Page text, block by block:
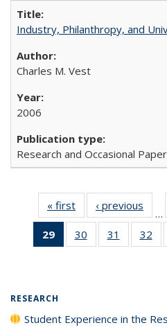
Industry, Philanthropy, and
Charles M. Vest
2006
Research and Occasional
« first
Full listing
table:
Publications
‹ previous
…
29
of 40 Full
listing
30
of 40 Full
listing table:
31
of 40 Full
listing
32
RESEARCH
Student Experience in the